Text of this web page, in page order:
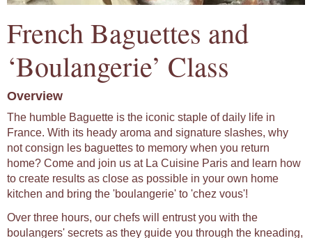
French Baguettes and
‘Boulangerie’ Class
Overview
The humble Baguette is the iconic staple of daily life in
France. With its heady aroma and signature slashes, why
not consign les baguettes to memory when you return
home? Come and join us at La Cuisine Paris and learn how
to create results as close as possible in your own home
kitchen and bring the 'boulangerie' to 'chez vous'!
Over three hours, our chefs will entrust you with the
boulangers' secrets as they guide you through the kneading,